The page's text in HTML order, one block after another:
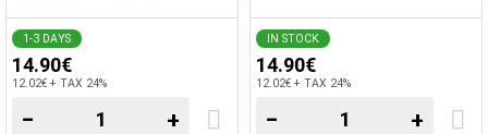
1-3 DAYS
14.90€
12.02€ + TAX 24%
− +
IN STOCK
14.90€
12.02€ + TAX 24%
− +